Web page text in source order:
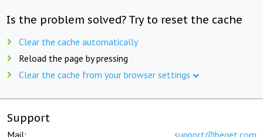
Is the problem solved? Try to reset the cache
Clear the cache automatically
Reload the page by pressing
Clear the cache from your browser settings
Support
Mail: support@beget.com